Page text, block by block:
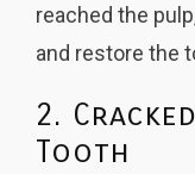
reached the
and restore the
2.
Tooth